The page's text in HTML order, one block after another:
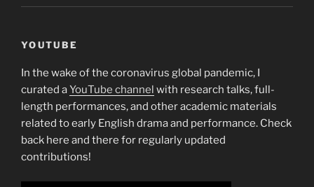
YOUTUBE
In the wake of the coronavirus global pandemic, I
curated aYouTube channel with research talks, full-
length performances, and other academic materials
related to early English drama and performance. Check
back here and there for regularly updated
contributions!